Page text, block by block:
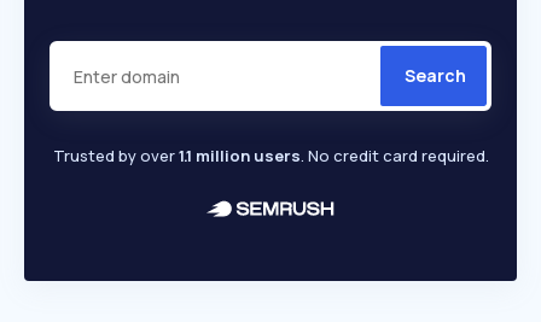
Search
Trusted by over1.1 million users. No credit card required.